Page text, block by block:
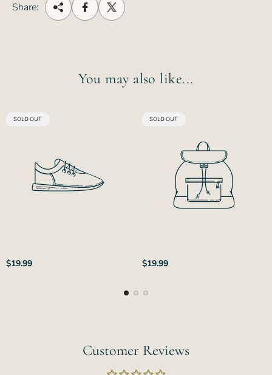
Share:
You may also like...
PRODUCT
SOLD OUT
Regular
$19.99
PRODUCT
SOLD OUT
Regular
$19.99
Customer Reviews